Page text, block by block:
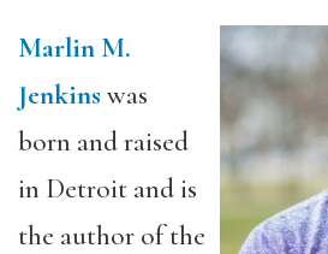
Marlin M.
Jenkins was
born and raised
in Detroit and is
the author of the